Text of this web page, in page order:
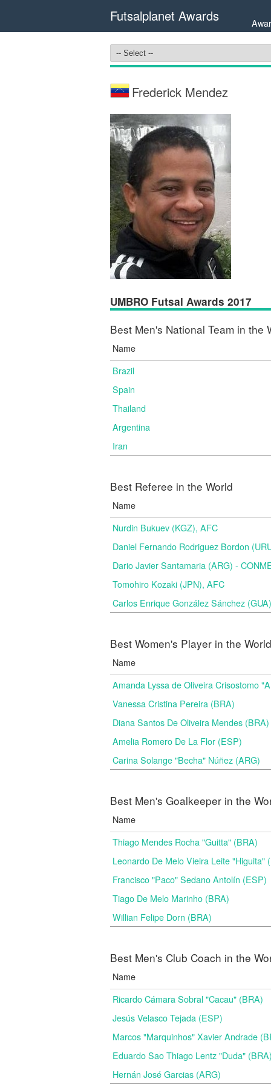
Futsalplanet Awards
Frederick Mendez
UMBRO Futsal Awards 2017
Best Men's National Team in the
Name
Brazil
Spain
Thailand
Argentina
Iran
Best Referee in the World
Name
Nurdin Bukuev (KGZ), AFC
Daniel Fernando Rodriguez Bordon
Dario Javier Santamaria (ARG) -
Tomohiro Kozaki (JPN), AFC
Carlos Enrique González Sánchez
Best Women's Player in the World
Name
Amanda Lyssa de Oliveira Crisostomo
Vanessa Cristina Pereira (BRA)
Diana Santos De Oliveira Mendes (BRA)
Amelia Romero De La Flor (ESP)
Carina Solange "Becha" Núñez (ARG)
Best Men's Goalkeeper in the
Name
Thiago Mendes Rocha "Guitta" (BRA)
Leonardo De Melo Vieira Leite "Higuita"
Francisco "Paco" Sedano Antolín (ESP)
Tiago De Melo Marinho (BRA)
Willian Felipe Dorn (BRA)
Best Men's Club Coach in the
Name
Ricardo Cámara Sobral "Cacau" (BRA)
Jesús Velasco Tejada (ESP)
Marcos "Marquinhos" Xavier Andrade
Eduardo Sao Thiago Lentz "Duda" (BRA)
Hernán José Garcias (ARG)